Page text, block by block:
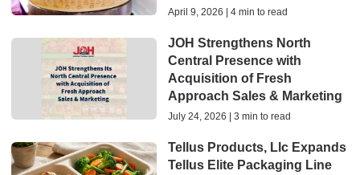
April 9, 2026 | 4 min to read
JOH Strengthens North
Central Presence with
Acquisition of Fresh
Approach Sales & Marketing
July 24, 2026 | 3 min to read
Tellus Products, Llc Expands
Tellus Elite Packaging Line